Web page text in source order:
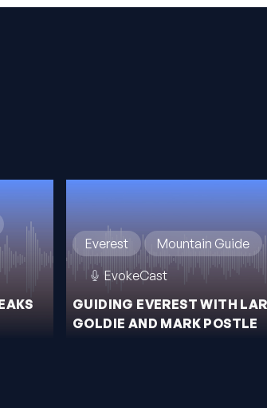
Everest
Mountain Guide
EvokeCast
GUIDING EVEREST WITH
GOLDIE AND MARK POSTLE